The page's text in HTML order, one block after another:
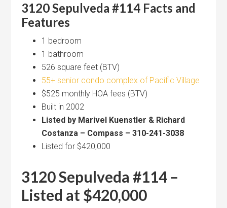
3120 Sepulveda #114 Facts and
Features
1 bedroom
1 bathroom
526 square feet (BTV)
55+ senior condo complex of Pacific Village
$525 monthly HOA fees (BTV)
Built in 2002
Listed by Marivel Kuenstler & Richard
Costanza – Compass – 310-241-3038
Listed for $420,000
3120 Sepulveda #114 –
Listed at $420,000